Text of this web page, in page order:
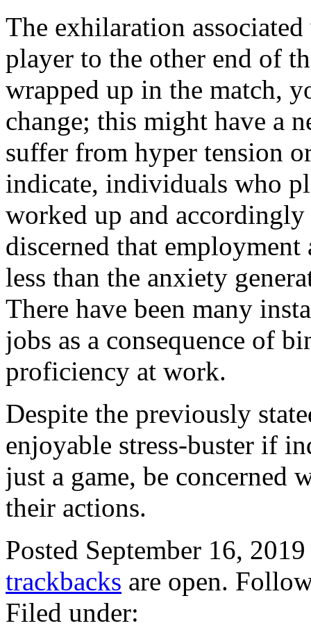
The exhilaration
player to the other end of
wrapped up in the match,
change; this might have a
suffer from hyper tension
indicate, individuals who
worked up and
discerned that
less than the anxiety
There have been many
jobs as a consequence of
proficiency at work.
Despite the previously
enjoyable stress-buster if
just a game, be concerned
their actions.
Posted September 16,
trackbacks are open.
Filed under: